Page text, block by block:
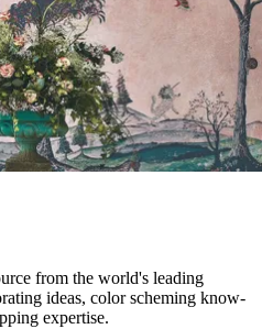
from the world's leading
ideas, color scheming know-
expertise.